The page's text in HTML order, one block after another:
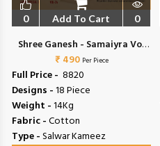
0 Add To Cart 0
Shree Ganesh - Samaiyra Vol
24
₹ 490 Per Piece
Full Price - ₹ 8820
Designs -18 Piece
Weight -14Kg
Fabric -Cotton
Type -Salwar Kameez